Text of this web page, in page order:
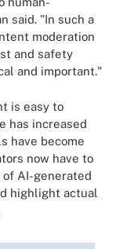
said. "In such a
moderation
and safety
and important."
is easy to
has increased
have become
now have to
AI-generated
highlight actual